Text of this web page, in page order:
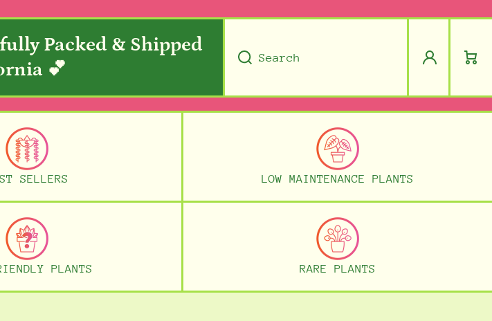
Packed & Shipped
💕
Search
Log
in
Cart
SELLERS LOW MAINTENANCE PLANTS
PLANTS RARE PLANTS